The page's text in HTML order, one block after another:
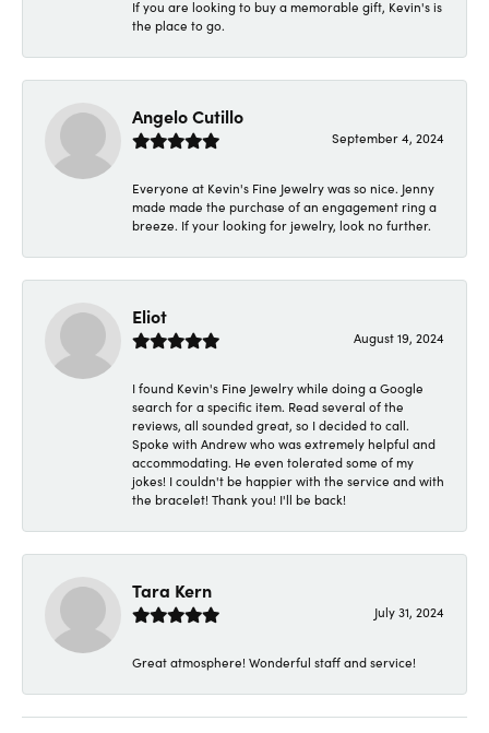
If you are looking to buy a memorable gift, Kevin's is
the place to go.
Angelo Cutillo
September 4, 2024
Everyone at Kevin's Fine Jewelry was so nice. Jenny
made made the purchase of an engagement ring a
breeze. If your looking for jewelry, look no further.
Eliot
August 19, 2024
I found Kevin's Fine Jewelry while doing a Google
search for a specific item. Read several of the
reviews, all sounded great, so I decided to call.
Spoke with Andrew who was extremely helpful and
accommodating. He even tolerated some of my
jokes! I couldn't be happier with the service and with
the bracelet! Thank you! I'll be back!
Tara Kern
July 31, 2024
Great atmosphere! Wonderful staff and service!